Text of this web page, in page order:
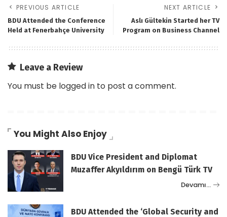
PREVIOUS ARTICLE
BDU Attended the Conference
Held at Fenerbahçe University
NEXT ARTICLE
Aslı Gültekin Started her TV
Program on Business Channel
Leave a Review
You must be logged in to post a comment.
You Might Also Enjoy
BDU Vice President and Diplomat
Muzaffer Akyıldırım on Bengü Türk TV
Devamı…
BDU Attended the ‘Global Security and